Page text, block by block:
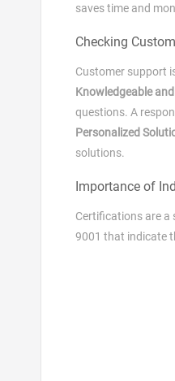
saves time and
Checking
Customer support
Knowledgeable
questions. A
Personalized
solutions.
Importance of
Certifications are a
9001 that indicate